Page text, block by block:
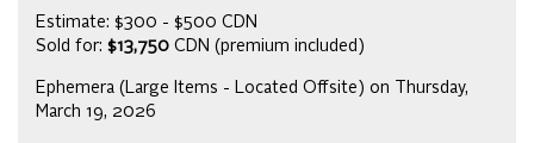
Estimate: $300 - $500 CDN
Sold for: $13,750 CDN (premium included)
Ephemera (Large Items - Located Offsite) on Thursday,
March 19, 2026